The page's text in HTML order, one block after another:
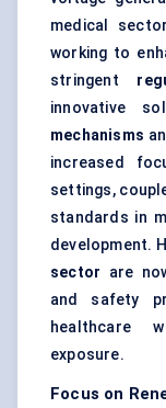
medical
working to
stringent
innovative
mechanisms
increased
settings,
standards in
development.
sector are
and safety
healthcare
exposure.
Focus on